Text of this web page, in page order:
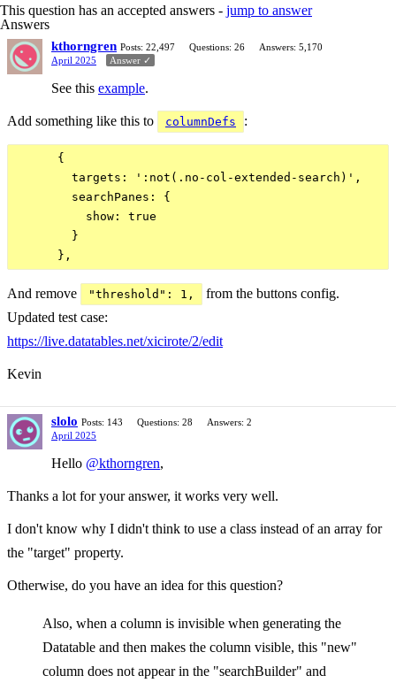
This question has an accepted answers - jump to answer
Answers
kthorngren Posts: 22,497 Questions: 26
Answers: 5,170
April 2025
Answer ✓
See this example.
Add something like this to columnDefs :
      {
        targets: ':not(.no-col-extended-search)',
        searchPanes: {
          show: true
        }
And remove "threshold": 1,
from the buttons config.
Updated test case:
https://live.datatables.net/xicirote/2/edit
Kevin
slolo Posts: 143 Questions: 28
Answers: 2
April 2025
Hello @kthorngren,
Thanks a lot for your answer, it works very well.
I don't know why I didn't think to use a class instead of an array for
the "target" property.
Otherwise, do you have an idea for this question?
Also, when a column is invisible when generating the
Datatable and then makes the column visible, this "new"
column does not appear in the "searchBuilder" and